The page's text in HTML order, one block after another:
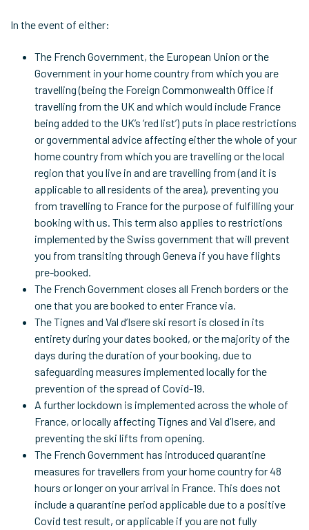
In the event of either:
The French Government, the European Union or the
Government in your home country from which you are
travelling (being the Foreign Commonwealth Office if
travelling from the UK and which would include France
being added to the UK’s ‘red list’) puts in place restrictions
or governmental advice affecting either the whole of your
home country from which you are travelling or the local
region that you live in and are travelling from (and it is
applicable to all residents of the area), preventing you
from travelling to France for the purpose of fulfilling your
booking with us. This term also applies to restrictions
implemented by the Swiss government that will prevent
you from transiting through Geneva if you have flights
pre-booked.
The French Government closes all French borders or the
one that you are booked to enter France via.
The Tignes and Val d’Isere ski resort is closed in its
entirety during your dates booked, or the majority of the
days during the duration of your booking, due to
safeguarding measures implemented locally for the
prevention of the spread of Covid-19.
A further lockdown is implemented across the whole of
France, or locally affecting Tignes and Val d’Isere, and
preventing the ski lifts from opening.
The French Government has introduced quarantine
measures for travellers from your home country for 48
hours or longer on your arrival in France. This does not
include a quarantine period applicable due to a positive
Covid test result, or applicable if you are not fully